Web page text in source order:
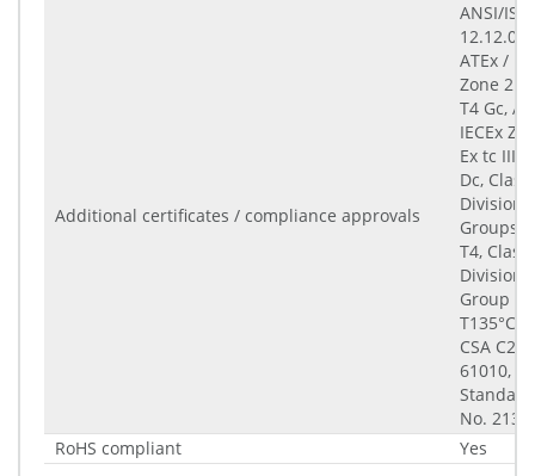
Additional certificates / compliance approvals
ANSI/ISA
ATEx /
Zone 2
T4 Gc,
IECEx
Ex tc IIIC
Dc, Class
Division
Groups
T4, Class
Division
Group F,
T135°C,
CSA
61010,
No. 213-
RoHS compliant
Yes